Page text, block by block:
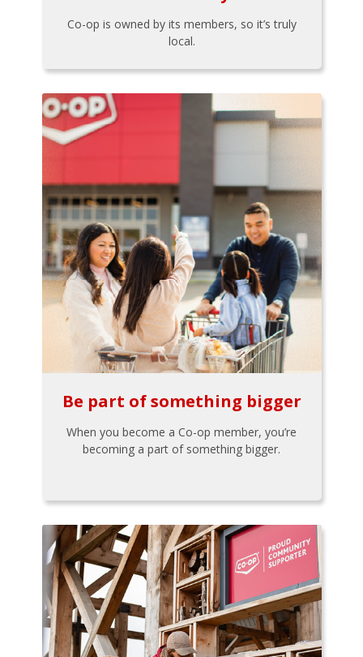
Co-op is owned by its members, so it’s truly
local.
Be part of something bigger
When you become a Co-op member, you’re
becoming a part of something bigger.